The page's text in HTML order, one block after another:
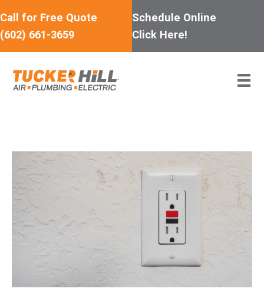
to
content
Call for Free Quote
(602) 661-3659
Schedule Online
Click Here!